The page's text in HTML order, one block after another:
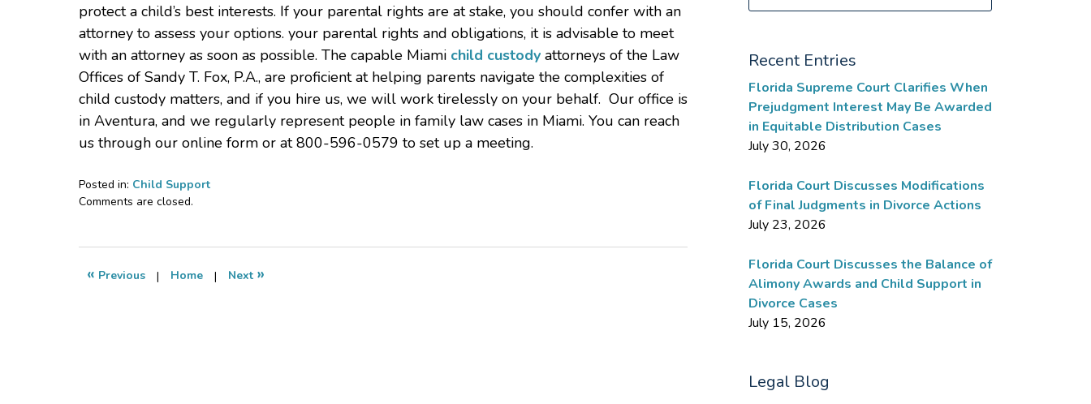
protect a child’s best interests. If your parental rights are at stake, you should confer with an
attorney to assess your options. your parental rights and obligations, it is advisable to meet
with an attorney as soon as possible. The capable Miami child custody attorneys of the Law
Offices of Sandy T. Fox, P.A., are proficient at helping parents navigate the complexities of
child custody matters, and if you hire us, we will work tirelessly on your behalf. Our office is
in Aventura, and we regularly represent people in family law cases in Miami. You can reach
us through our online form or at 800-596-0579 to set up a meeting.
Posted in: Child Support
Updated:
2022
6:47
Comments are closed.
« Previous | Home | Next »
Recent Entries
Florida Supreme Court Clarifies When
Prejudgment Interest May Be Awarded
in Equitable Distribution Cases
July 30, 2026
Florida Court Discusses Modifications
of Final Judgments in Divorce Actions
July 23, 2026
Florida Court Discusses the Balance of
Alimony Awards and Child Support in
Divorce Cases
July 15, 2026
Legal Blog